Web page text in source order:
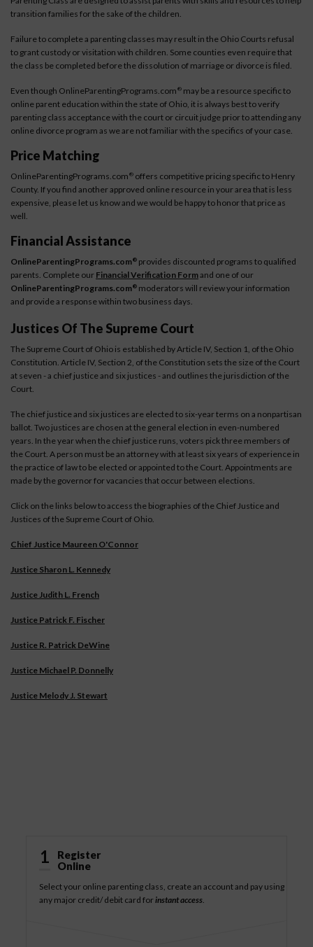
transition families for the sake of the children.
Failure to complete a parenting classes may result in the Ohio Courts refusal
to grant custody or visitation with children. Some counties even require that
the class be completed before the dissolution of marriage or divorce is filed.
Even though OnlineParentingPrograms.com ® may be a resource specific to
online parent education within the state of Ohio, it is always best to verify
parenting class acceptance with the court or circuit judge prior to attending any
online divorce program as we are not familiar with the specifics of your case.
Price Matching
OnlineParentingPrograms.com ® offers competitive pricing specific to Henry
County. If you find another approved online resource in your area that is less
expensive, please let us know and we would be happy to honor that price as
well.
Financial Assistance
OnlineParentingPrograms.com® provides discounted programs to qualified
parents. Complete our Financial Verification Formand one of our
OnlineParentingPrograms.com® moderators will review your information
and provide a response within two business days.
Justices Of The Supreme Court
The Supreme Court of Ohio is established by Article IV, Section 1, of the Ohio
Constitution. Article IV, Section 2, of the Constitution sets the size of the Court
at seven - a chief justice and six justices - and outlines the jurisdiction of the
Court.
The chief justice and six justices are elected to six-year terms on a nonpartisan
ballot. Two justices are chosen at the general election in even-numbered
years. In the year when the chief justice runs, voters pick three members of
the Court. A person must be an attorney with at least six years of experience in
the practice of law to be elected or appointed to the Court. Appointments are
made by the governor for vacancies that occur between elections.
Click on the links below to access the biographies of the Chief Justice and
Justices of the Supreme Court of Ohio.
Chief Justice Maureen O'Connor
Justice Sharon L. Kennedy
Justice Judith L. French
Justice Patrick F. Fischer
Justice R. Patrick DeWine
Justice Michael P. Donnelly
Justice Melody J. Stewart
1
Register
Online
Select your online parenting class, create an account and pay using
any major credit/ debit card forinstant access.